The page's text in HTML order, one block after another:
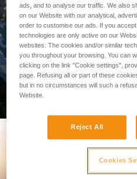
ads, and to analyse our traffic. We also
on our Website with our analytical,
order to customise our ads. If you
technologies are only active on our
websites. The cookies and/or similar
you throughout your browsing. You can
clicking on the link "Cookie settings",
page. Refusing all or part of these
but in no circumstances will such a
Website.
Reject All
Cookies